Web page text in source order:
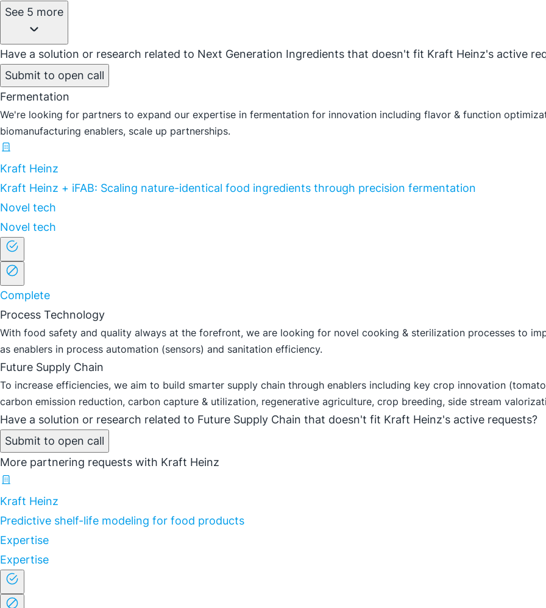
See 5 more
Have a solution or research related to Next Generation Ingredients that doesn't fit Kraft Heinz's active
Submit to open call
Fermentation
We're looking for partners to expand our expertise in fermentation for innovation including flavor & function
biomanufacturing enablers, scale up partnerships.
Kraft Heinz
Kraft Heinz + iFAB: Scaling nature-identical food ingredients through precision fermentation
Novel tech
Novel tech
Complete
Process Technology
With food safety and quality always at the forefront, we are looking for novel cooking & sterilization processes to
as enablers in process automation (sensors) and sanitation efficiency.
Future Supply Chain
To increase efficiencies, we aim to build smarter supply chain through enablers including key crop innovation
carbon emission reduction, carbon capture & utilization, regenerative agriculture, crop breeding, side stream
Have a solution or research related to Future Supply Chain that doesn't fit Kraft Heinz's active requests?
Submit to open call
More partnering requests with Kraft Heinz
Kraft Heinz
Predictive shelf-life modeling for food products
Expertise
Expertise